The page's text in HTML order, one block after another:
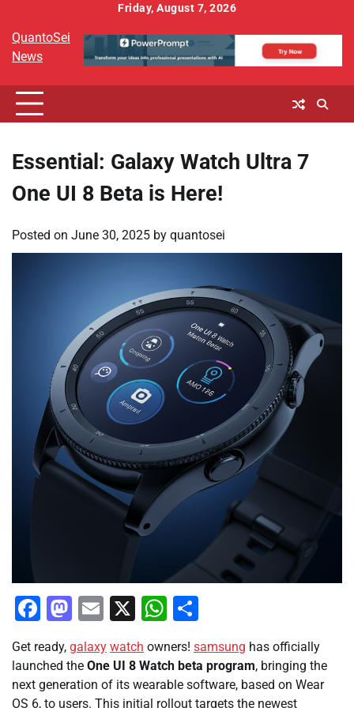
content
Friday, August 7, 2026
QuantoSei
News
Essential: Galaxy Watch Ultra 7
One UI 8 Beta is Here!
Posted on June 30, 2025 by quantosei
Facebook
Mastodon
Email
X WhatsApp
Get ready, galaxy watch owners! samsung has officially
launched the One UI 8 Watch beta program, bringing the
next generation of its wearable software, based on Wear
OS 6, to users. This initial rollout targets the newest